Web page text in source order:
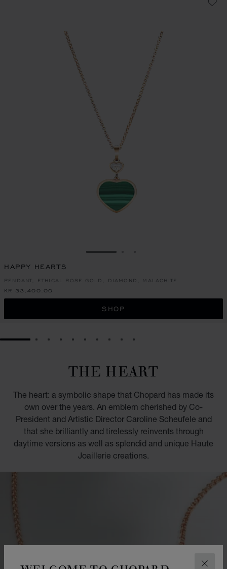
GO TO SLIDE 1
HAPPY HEARTS
PENDANT, ETHICAL ROSE GOLD, DIAMOND, MALACHITE
KR 33,400.00
SHOP
GO TO SLIDE 1GO TO SLIDE 2
GO TO SLIDE 3
GO TO SLIDE 4
GO TO SLIDE 5
GO TO SLIDE 6
GO TO SLIDE 7
GO TO SLIDE 8
GO TO SLIDE 9
GO TO SLIDE 10
THE HEART
The heart: a symbolic shape that Chopard has made its
own over the years. An emblem cherished by Co-
President and Artistic Director Caroline Scheufele and
that she brilliantly and tirelessly reinvents through
daytime versions as well as splendid and unique Haute
Joaillerie creations.